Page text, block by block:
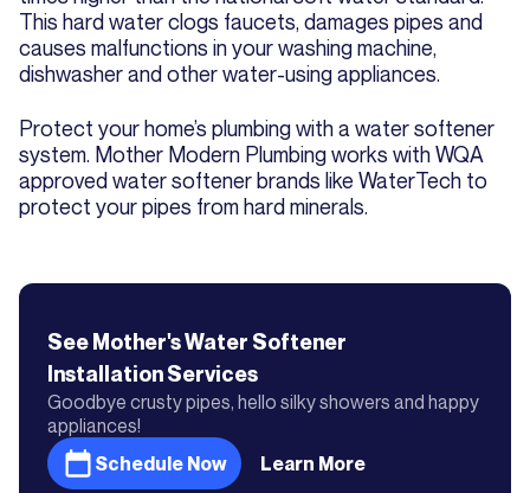
This hard water clogs faucets, damages pipes and
causes malfunctions in your washing machine,
dishwasher and other water-using appliances.
Protect your home’s plumbing with a water softener
system. Mother Modern Plumbing works with WQA
approved water softener brands like WaterTech to
protect your pipes from hard minerals.
See Mother'sWater Softener
InstallationServices
Goodbye crusty pipes, hello silky showers and happy
appliances!
Schedule Now
Learn More